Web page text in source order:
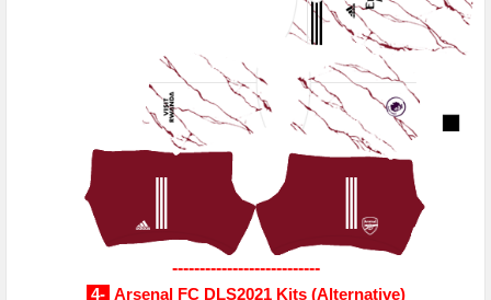
---------------------------
4- Arsenal FC DLS2021 Kits (Alternative)